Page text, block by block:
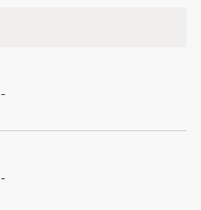
-
-